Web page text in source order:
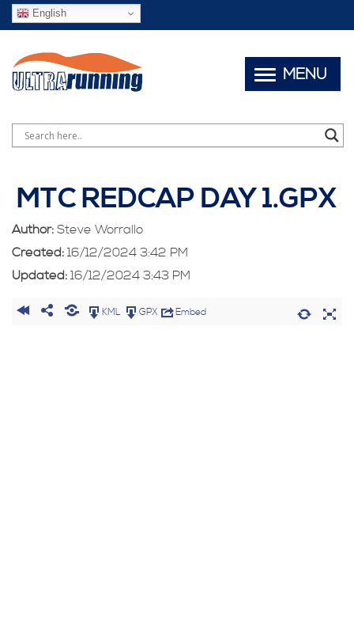
English
MTC REDCAP DAY 1.GPX
Author: Steve Worrallo
Created: 16/12/2024 3:42 PM
Updated: 16/12/2024 3:43 PM
KML GPX Embed
MENU